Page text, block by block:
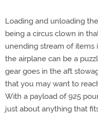
Loading and unloading
being a circus clown in
unending stream of items
the airplane can be a
gear goes in the aft
that you may want to
With a payload of 925
just about anything that